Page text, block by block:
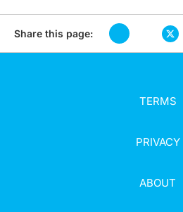
Share this page:
TERMS
PRIVACY
ABOUT